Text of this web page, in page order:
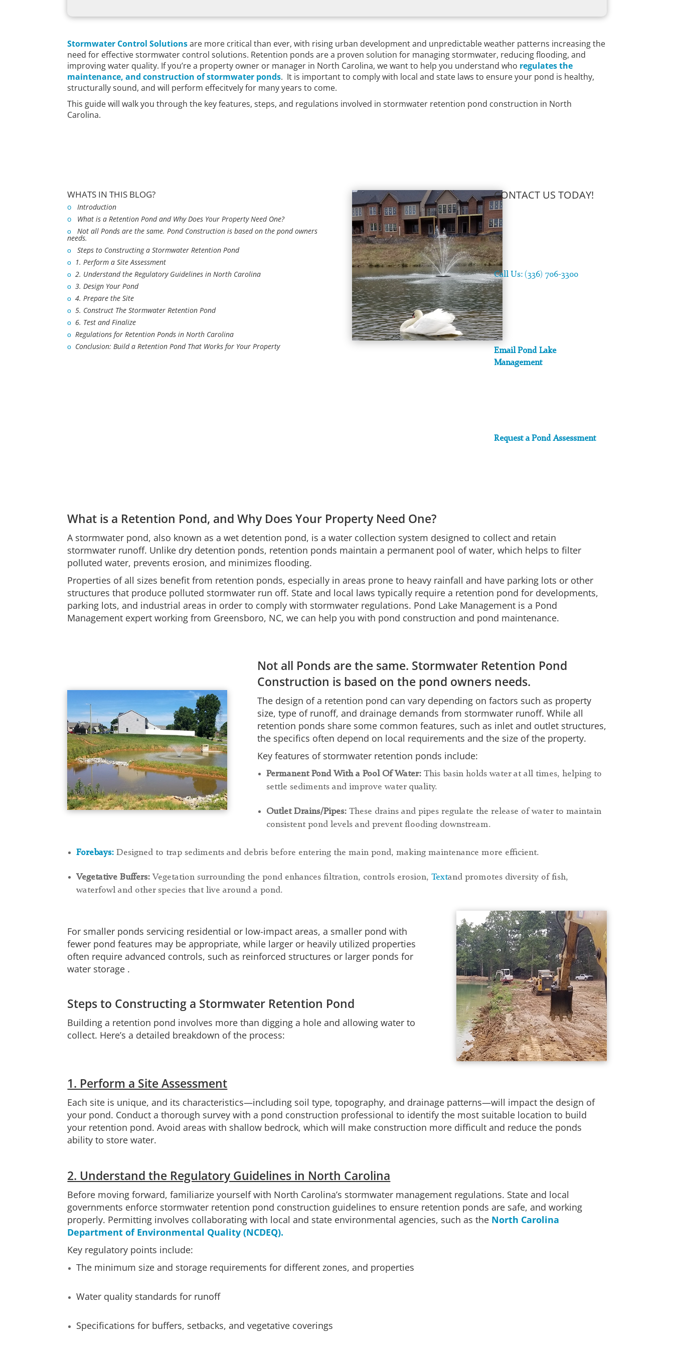
Stormwater Control Solutionsare more critical than ever, with rising urban development and unpredictable weather patterns increasing the
need for effective stormwater control solutions. Retention ponds are a proven solution for managing stormwater, reducing flooding, and
improving water quality. If you’re a property owner or manager in North Carolina, we want to help you understand who regulates the
maintenance, and construction of stormwater ponds. It is important to comply with local and state laws to ensure your pond is healthy,
structurally sound, and will perform effecitvely for many years to come.
This guide will walk you through the key features, steps, and regulations involved in stormwater retention pond construction in North
Carolina.
WHATS IN THIS BLOG?
o
Introduction
o
What is a Retention Pond and Why Does Your Property Need One?
ο
Not all Ponds are the same. Pond Construction is based on the pond owners
needs.
ο
Steps to Constructing a Stormwater Retention Pond
ο 1. Perform a Site Assessment
ο 2. Understand the Regulatory Guidelines in North Carolina
ο 3. Design Your Pond
ο 4. Prepare the Site
ο 5. Construct The Stormwater Retention Pond
ο 6. Test and Finalize
ο Regulations for Retention Ponds in North Carolina
ο Conclusion: Build a Retention Pond That Works for Your Property
CONTACT US TODAY!
Call Us: (336) 706-3300
Email Pond Lake
Management
Request a Pond Assessment
What is a Retention Pond, and Why Does Your Property Need One?
A stormwater pond, also known as a wet detention pond, is a water collection system designed to collect and retain
stormwater runoff. Unlike dry detention ponds, retention ponds maintain a permanent pool of water, which helps to filter
polluted water, prevents erosion, and minimizes flooding.
Properties of all sizes benefit from retention ponds, especially in areas prone to heavy rainfall and have parking lots or other
structures that produce polluted stormwater run off. State and local laws typically require a retention pond for developments,
parking lots, and industrial areas in order to comply with stormwater regulations. Pond Lake Management is a Pond
Management expert working from Greensboro, NC, we can help you with pond construction and pond maintenance.
Not all Ponds are the same. Stormwater Retention Pond
Construction is based on the pond owners needs.
The design of a retention pond can vary depending on factors such as property
size, type of runoff, and drainage demands from stormwater runoff. While all
retention ponds share some common features, such as inlet and outlet structures,
the specifics often depend on local requirements and the size of the property.
Key features of stormwater retention ponds include:
Permanent Pond With a Pool Of Water: This basin holds water at all times, helping to
settle sediments and improve water quality.
Outlet Drains/Pipes: These drains and pipes regulate the release of water to maintain
consistent pond levels and prevent flooding downstream.
Forebays:Designed to trap sediments and debris before entering the main pond, making maintenance more efficient.
Vegetative Buffers:Vegetation surrounding the pond enhances filtration, controls erosion,Textand promotes diversity of fish,
waterfowl and other species that live around a pond.
For smaller ponds servicing residential or low-impact areas, a smaller pond with
fewer pond features may be appropriate, while larger or heavily utilized properties
often require advanced controls, such as reinforced structures or larger ponds for
water storage .
Steps to Constructing a Stormwater Retention Pond
Building a retention pond involves more than digging a hole and allowing water to
collect. Here’s a detailed breakdown of the process:
1. Perform a Site Assessment
Each site is unique, and its characteristics—including soil type, topography, and drainage patterns—will impact the design of
your pond. Conduct a thorough survey with a pond construction professional to identify the most suitable location to build
your retention pond. Avoid areas with shallow bedrock, which will make construction more difficult and reduce the ponds
ability to store water.
2. Understand the Regulatory Guidelines in North Carolina
Before moving forward, familiarize yourself with North Carolina’s stormwater management regulations. State and local
governments enforce stormwater retention pond construction guidelines to ensure retention ponds are safe, and working
properly. Permitting involves collaborating with local and state environmental agencies, such as the North Carolina
Department of Environmental Quality (NCDEQ).
Key regulatory points include:
The minimum size and storage requirements for different zones, and properties
Water quality standards for runoff
Specifications for buffers, setbacks, and vegetative coverings